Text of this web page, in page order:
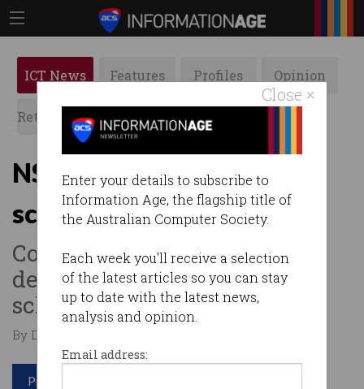
Close ×
Enter your details to subscribe to
Information Age, the flagship title of
the Australian Computer Society.
Each week you'll receive a selection
of the latest articles so you can stay
up to date with the latest news,
analysis and opinion.
Email address:
ICT News Features Profiles Opinion
Retrospects ACS News Galleries
NSW splashes cash on
screen-time research
Comes a month after mobile
devices were banned in
schools.
By David Braue on Nov 07 2023 11:54 AM
Print article